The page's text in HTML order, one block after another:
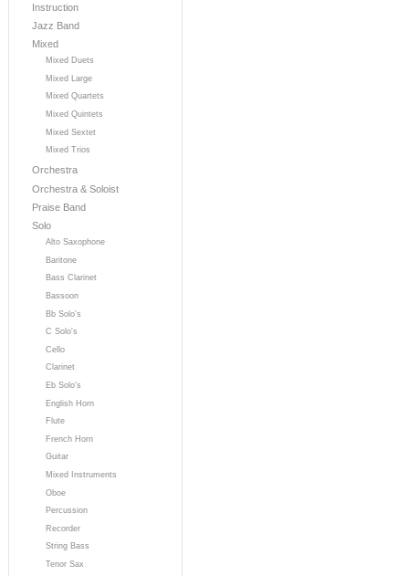
Instruction
Jazz Band
Mixed
Mixed Duets
Mixed Large
Mixed Quartets
Mixed Quintets
Mixed Sextet
Mixed Trios
Orchestra
Orchestra & Soloist
Praise Band
Solo
Alto Saxophone
Baritone
Bass Clarinet
Bassoon
Bb Solo's
C Solo's
Cello
Clarinet
Eb Solo's
English Horn
Flute
French Horn
Guitar
Mixed Instruments
Oboe
Percussion
Recorder
String Bass
Tenor Sax